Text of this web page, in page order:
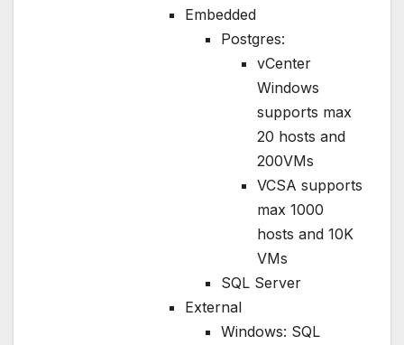
Embedded
Postgres:
vCenter
Windows
supports max
20 hosts and
200VMs
VCSA supports
max 1000
hosts and 10K
VMs
SQL Server
External
Windows: SQL